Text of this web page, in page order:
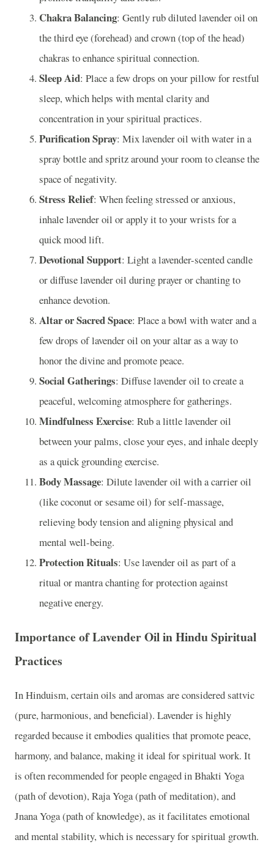
Chakra Balancing: Gently rub diluted lavender oil on
the third eye (forehead) and crown (top of the head)
chakras to enhance spiritual connection.
Sleep Aid: Place a few drops on your pillow for restful
sleep, which helps with mental clarity and
concentration in your spiritual practices.
Purification Spray: Mix lavender oil with water in a
spray bottle and spritz around your room to cleanse the
space of negativity.
Stress Relief: When feeling stressed or anxious,
inhale lavender oil or apply it to your wrists for a
quick mood lift.
Devotional Support: Light a lavender-scented candle
or diffuse lavender oil during prayer or chanting to
enhance devotion.
Altar or Sacred Space: Place a bowl with water and a
few drops of lavender oil on your altar as a way to
honor the divine and promote peace.
Social Gatherings: Diffuse lavender oil to create a
peaceful, welcoming atmosphere for gatherings.
Mindfulness Exercise: Rub a little lavender oil
between your palms, close your eyes, and inhale deeply
as a quick grounding exercise.
Body Massage: Dilute lavender oil with a carrier oil
(like coconut or sesame oil) for self-massage,
relieving body tension and aligning physical and
mental well-being.
Protection Rituals: Use lavender oil as part of a
ritual or mantra chanting for protection against
negative energy.
Importance of Lavender Oil in Hindu Spiritual
Practices
In Hinduism, certain oils and aromas are considered sattvic
(pure, harmonious, and beneficial). Lavender is highly
regarded because it embodies qualities that promote peace,
harmony, and balance, making it ideal for spiritual work. It
is often recommended for people engaged in Bhakti Yoga
(path of devotion), Raja Yoga (path of meditation), and
Jnana Yoga (path of knowledge), as it facilitates emotional
and mental stability, which is necessary for spiritual growth.